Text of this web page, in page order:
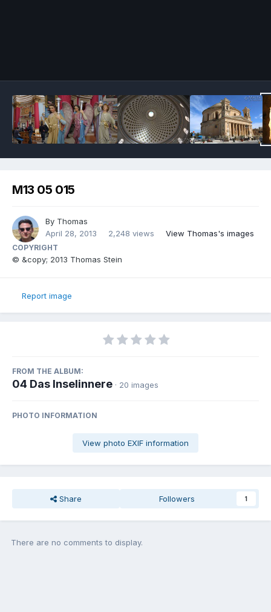
M13 05 015
By Thomas
April 28, 2013
2,248 views View Thomas's images
COPYRIGHT
© &copy; 2013 Thomas Stein
Report image
FROM THE ALBUM:
04 Das Inselinnere · 20 images
PHOTO INFORMATION
View photo EXIF information
Share Followers 1
There are no comments to display.